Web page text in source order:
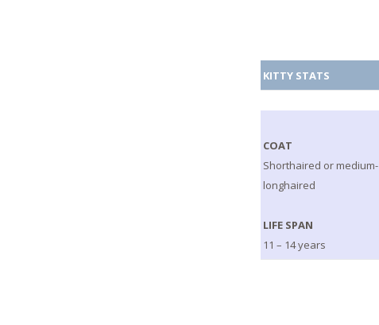
KITTY STATS
COAT
Shorthaired or medium-
longhaired
LIFE SPAN
11 – 14 years